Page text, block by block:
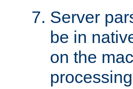
Server
be in
on the